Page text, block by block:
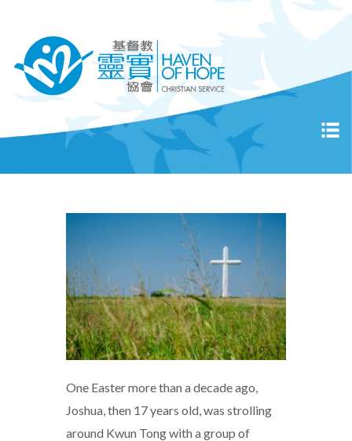
One Easter more than a decade ago,
Joshua, then 17 years old, was strolling
around Kwun Tong with a group of